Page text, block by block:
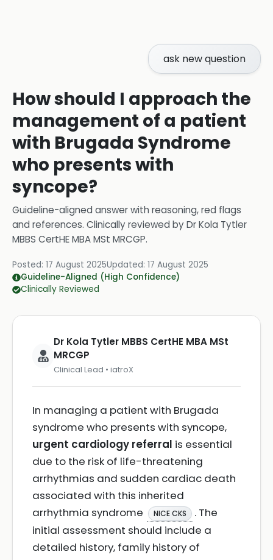
ask new question
How should I approach the
management of a patient
with Brugada Syndrome
who presents with
syncope?
Guideline-aligned answer with reasoning, red flags
and references. Clinically reviewed byDr Kola Tytler
MBBS CertHE MBA MSt MRCGP.
Posted: 17 August 2025Updated: 17 August 2025
Guideline-Aligned (High Confidence)
Clinically Reviewed
Dr Kola Tytler MBBS CertHE MBA MSt
MRCGP
Clinical Lead • iatroX
In managing a patient with Brugada
syndrome who presents with syncope,
urgent cardiology referral is essential
due to the risk of life-threatening
arrhythmias and sudden cardiac death
associated with this inherited
arrhythmia syndrome
NICE CKS
. The
initial assessment should include a
detailed history, family history of